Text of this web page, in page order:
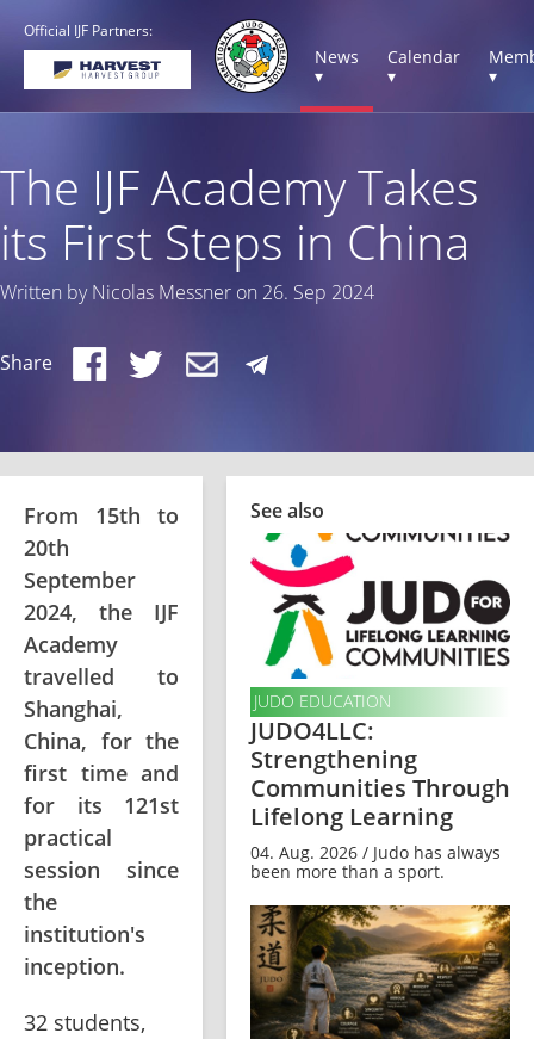
Official IJF Partners:
News
▾
Calendar
▾
▾
The IJF Academy Takes
its First Steps in China
Written by Nicolas Messner on 26. Sep 2024
Share
From 15th to
20th
September
2024, the IJF
Academy
travelled to
Shanghai,
China, for the
first time and
for its 121st
practical
session since
the
institution's
inception.
32 students,
See also
JUDO EDUCATION
JUDO4LLC:
Strengthening
Communities Through
Lifelong Learning
04. Aug. 2026 / Judo has always
been more than a sport.